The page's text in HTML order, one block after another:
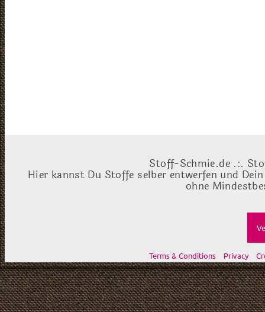
Stoff-Schmie.de .:.
Hier kannst Du Stoffe selber entwerfen und
ohne
Terms & Conditions Privacy